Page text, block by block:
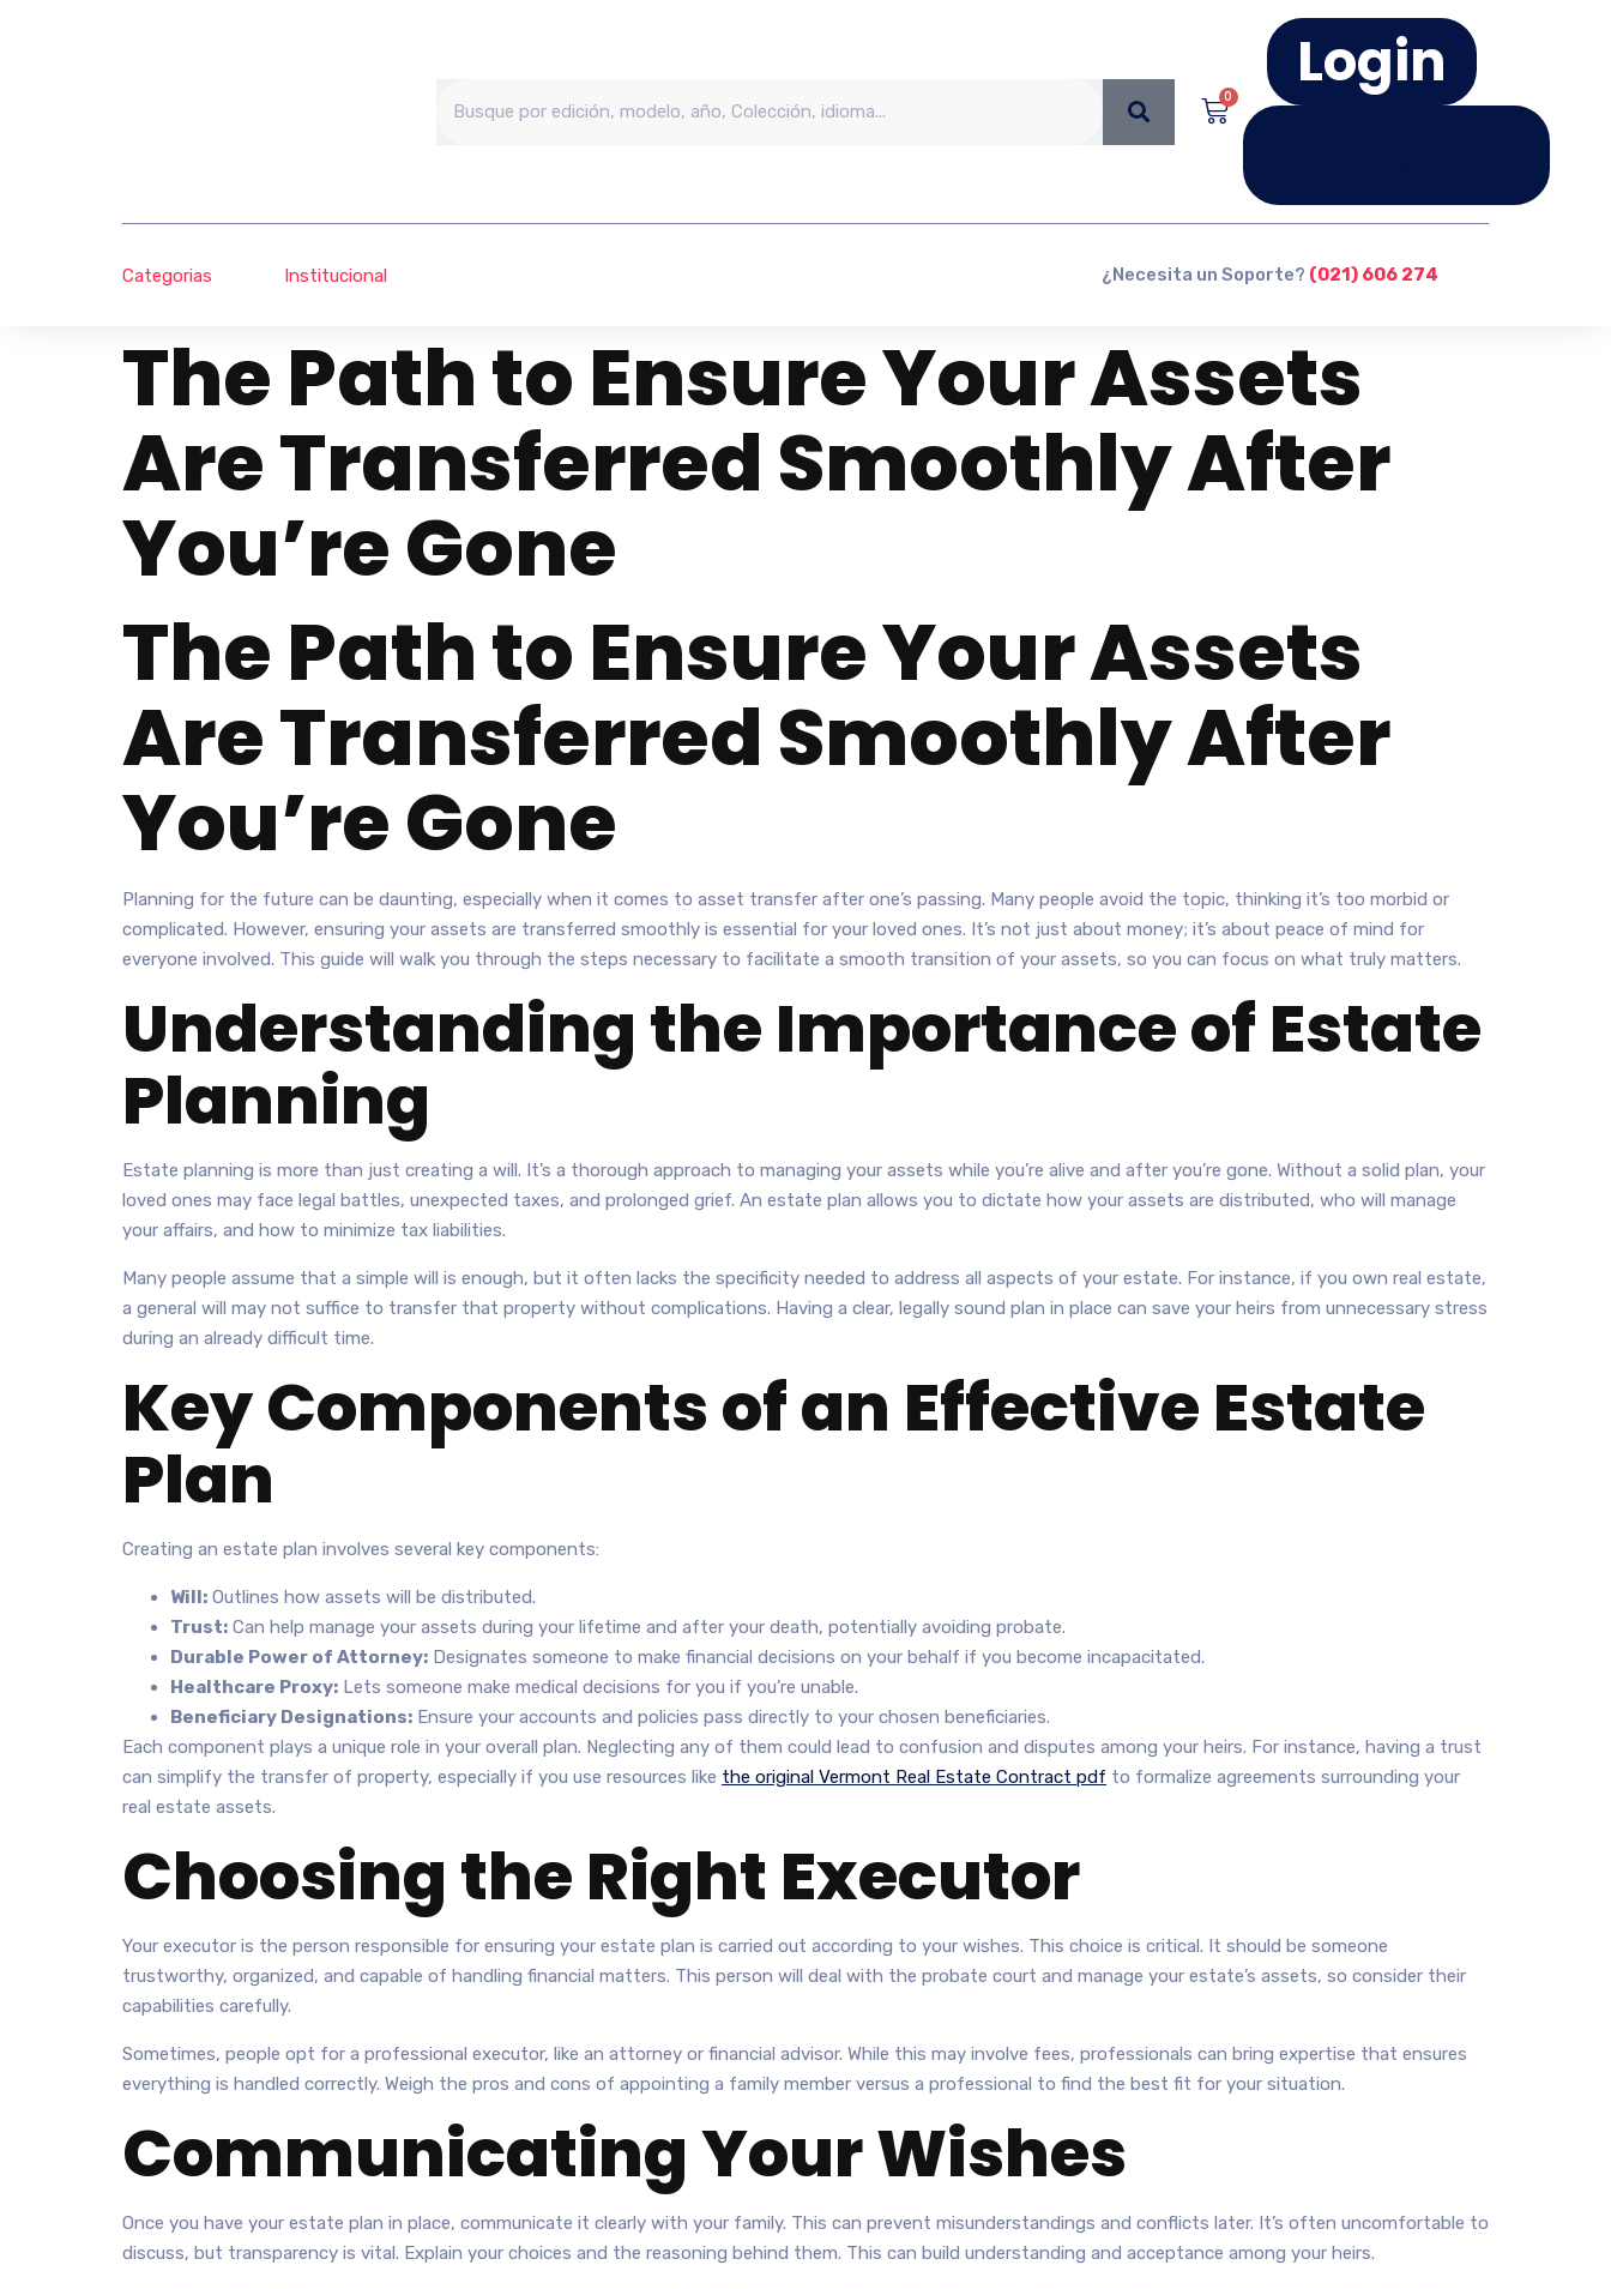
0
Login
Categorias Institucional ¿Necesita un Soporte? (021) 606 274
The Path to Ensure Your Assets
Are Transferred Smoothly After
You’re Gone
The Path to Ensure Your Assets
Are Transferred Smoothly After
You’re Gone
Planning for the future can be daunting, especially when it comes to asset transfer after one’s passing. Many people avoid the topic, thinking it’s too morbid or
complicated. However, ensuring your assets are transferred smoothly is essential for your loved ones. It’s not just about money; it’s about peace of mind for
everyone involved. This guide will walk you through the steps necessary to facilitate a smooth transition of your assets, so you can focus on what truly matters.
Understanding the Importance of Estate
Planning
Estate planning is more than just creating a will. It’s a thorough approach to managing your assets while you’re alive and after you’re gone. Without a solid plan, your
loved ones may face legal battles, unexpected taxes, and prolonged grief. An estate plan allows you to dictate how your assets are distributed, who will manage
your affairs, and how to minimize tax liabilities.
Many people assume that a simple will is enough, but it often lacks the specificity needed to address all aspects of your estate. For instance, if you own real estate,
a general will may not suffice to transfer that property without complications. Having a clear, legally sound plan in place can save your heirs from unnecessary stress
during an already difficult time.
Key Components of an Effective Estate
Plan
Creating an estate plan involves several key components:
Will: Outlines how assets will be distributed.
Trust: Can help manage your assets during your lifetime and after your death, potentially avoiding probate.
Durable Power of Attorney: Designates someone to make financial decisions on your behalf if you become incapacitated.
Healthcare Proxy: Lets someone make medical decisions for you if you’re unable.
Beneficiary Designations: Ensure your accounts and policies pass directly to your chosen beneficiaries.
Each component plays a unique role in your overall plan. Neglecting any of them could lead to confusion and disputes among your heirs. For instance, having a trust
can simplify the transfer of property, especially if you use resources like the original Vermont Real Estate Contract pdf to formalize agreements surrounding your
real estate assets.
Choosing the Right Executor
Your executor is the person responsible for ensuring your estate plan is carried out according to your wishes. This choice is critical. It should be someone
trustworthy, organized, and capable of handling financial matters. This person will deal with the probate court and manage your estate’s assets, so consider their
capabilities carefully.
Sometimes, people opt for a professional executor, like an attorney or financial advisor. While this may involve fees, professionals can bring expertise that ensures
everything is handled correctly. Weigh the pros and cons of appointing a family member versus a professional to find the best fit for your situation.
Communicating Your Wishes
Once you have your estate plan in place, communicate it clearly with your family. This can prevent misunderstandings and conflicts later. It’s often uncomfortable to
discuss, but transparency is vital. Explain your choices and the reasoning behind them. This can build understanding and acceptance among your heirs.